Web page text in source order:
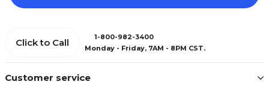
Customer service
Click to Call
1-800-982-3400
Monday - Friday, 7AM - 8PM CST.